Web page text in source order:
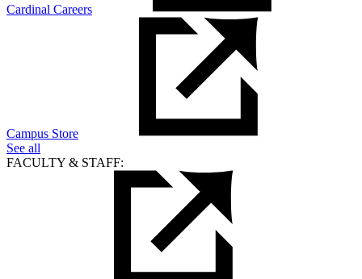
Cardinal Careers
Campus Store
See all
FACULTY & STAFF: